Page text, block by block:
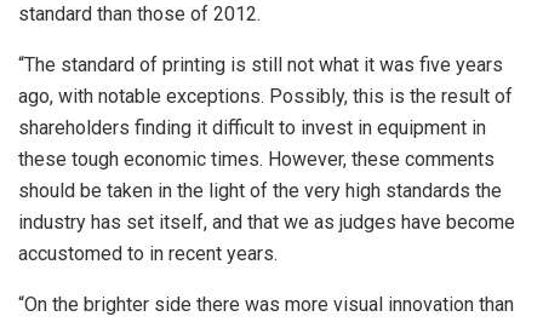
standard than those of 2012.
“The standard of printing is still not what it was five years
ago, with notable exceptions. Possibly, this is the result of
shareholders finding it difficult to invest in equipment in
these tough economic times. However, these comments
should be taken in the light of the very high standards the
industry has set itself, and that we as judges have become
accustomed to in recent years.
“On the brighter side there was more visual innovation than